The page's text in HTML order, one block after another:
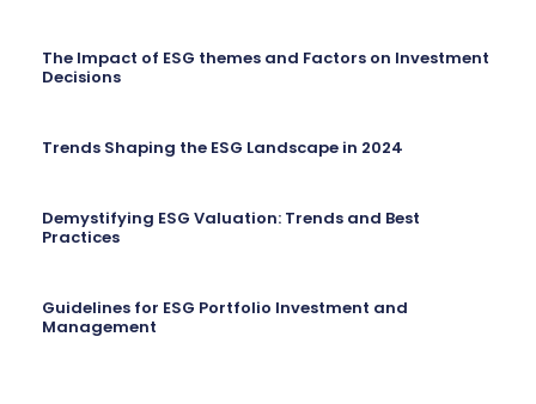
The Impact of ESG themes and Factors on Investment
Decisions
Trends Shaping the ESG Landscape in 2024
Demystifying ESG Valuation: Trends and Best
Practices
Guidelines for ESG Portfolio Investment and
Management